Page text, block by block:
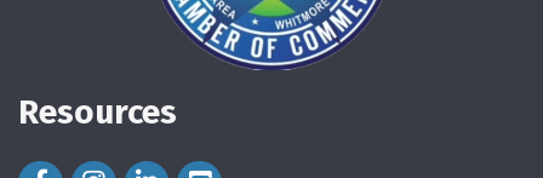
Resources